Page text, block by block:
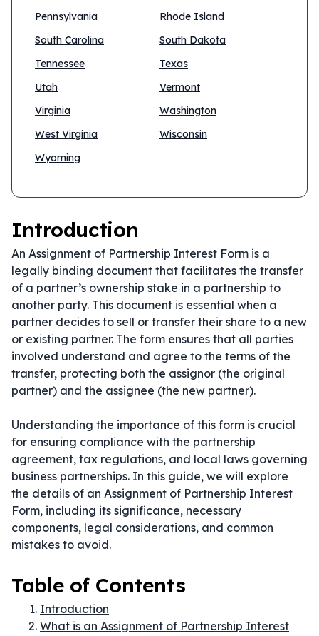
Pennsylvania
Rhode Island
South Carolina
South Dakota
Tennessee
Texas
Utah
Vermont
Virginia
Washington
West Virginia
Wisconsin
Wyoming
Introduction
An Assignment of Partnership Interest Form is a
legally binding document that facilitates the transfer
of a partner’s ownership stake in a partnership to
another party. This document is essential when a
partner decides to sell or transfer their share to a new
or existing partner. The form ensures that all parties
involved understand and agree to the terms of the
transfer, protecting both the assignor (the original
partner) and the assignee (the new partner).
Understanding the importance of this form is crucial
for ensuring compliance with the partnership
agreement, tax regulations, and local laws governing
business partnerships. In this guide, we will explore
the details of an Assignment of Partnership Interest
Form, including its significance, necessary
components, legal considerations, and common
mistakes to avoid.
Table of Contents
Introduction
What is an Assignment of Partnership Interest